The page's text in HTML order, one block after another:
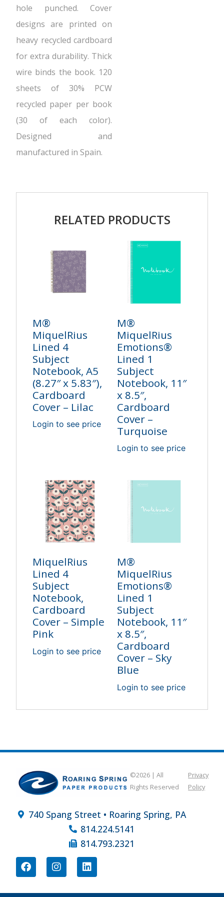
hole punched. Cover
designs are printed on
heavy recycled cardboard
for extra durability. Thick
wire binds the book. 120
sheets of 30% PCW
recycled paper per book
(30 of each color).
Designed and
manufactured in Spain.
RELATED PRODUCTS
M®
MiquelRius
Lined 4
Subject
Notebook, A5
(8.27″ x 5.83″),
Cardboard
Cover – Lilac
Login to see price
M®
MiquelRius
Emotions®
Lined 1
Subject
Notebook, 11″
x 8.5″,
Cardboard
Cover –
Turquoise
Login to see price
MiquelRius
Lined 4
Subject
Notebook,
Cardboard
Cover – Simple
Pink
Login to see price
M®
MiquelRius
Emotions®
Lined 1
Subject
Notebook, 11″
x 8.5″,
Cardboard
Cover – Sky
Blue
Login to see price
©2026 | All
Rights Reserved
Privacy
Policy
740 Spang Street • Roaring Spring, PA
814.224.5141
814.793.2321